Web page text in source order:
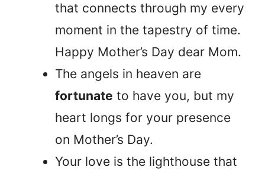
that connects through my every
moment in the tapestry of time.
Happy Mother’s Day dear Mom.
The angels in heaven are
fortunate to have you, but my
heart longs for your presence
on Mother’s Day.
Your love is the lighthouse that